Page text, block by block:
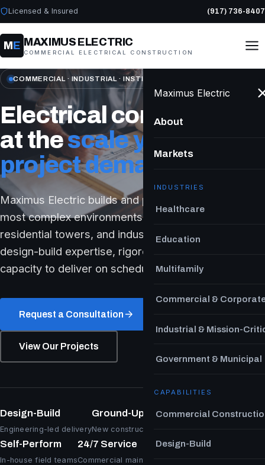
Licensed & Insured (917) 736-8407
ME MAXIMUS ELECTRIC
COMMERCIAL ELECTRICAL CONSTRUCTION
Maximus Electric
About
Markets
INDUSTRIES
Healthcare
Education
Multifamily
Commercial &
Industrial & Mission-
Government & Municipal
CAPABILITIES
Commercial
Design-Build
COMMERCIAL · INDUSTRIAL · INSTITUTIONAL
Electrical construction
at thescale your
project demands.
Maximus Electric builds and powers New York's
most complex environments — hospitals, schools,
residential towers, and industrial facilities — with
design-build expertise, rigorous safety, and the
capacity to deliver on schedule.
Request a Consultation
View Our Projects
Design-Build
Engineering-led delivery
Ground-Up & TI
New construction & fit-out
Self-Perform
In-house field teams
24/7 Service
Commercial maintenance